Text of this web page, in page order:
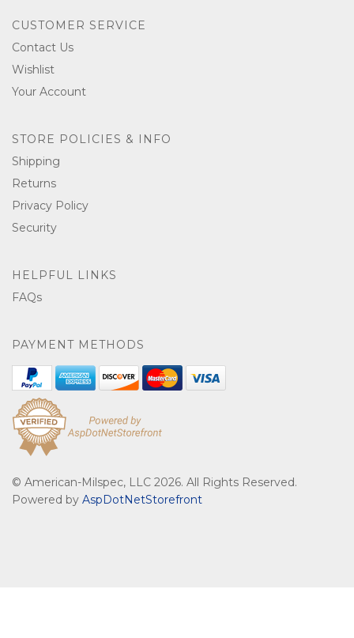
CUSTOMER SERVICE
Contact Us
Wishlist
Your Account
STORE POLICIES & INFO
Shipping
Returns
Privacy Policy
Security
HELPFUL LINKS
FAQs
PAYMENT METHODS
© American-Milspec, LLC 2026. All Rights Reserved.
Powered by AspDotNetStorefront